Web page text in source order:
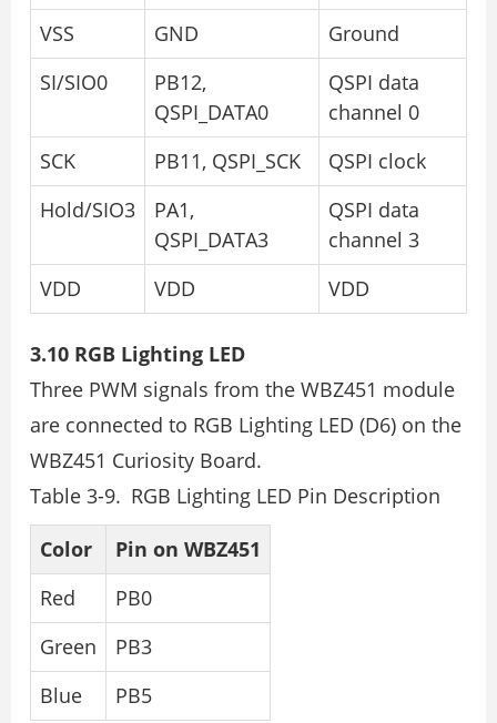
VSS
GND
Ground
SI/SIO0
PB12,
QSPI_DATA0
QSPI data
channel 0
SCK
PB11, QSPI_SCK
QSPI clock
Hold/SIO3
PA1,
QSPI_DATA3
QSPI data
channel 3
VDD
VDD VDD
3.10 RGB Lighting LED
Three PWM signals from the WBZ451 module
are connected to RGB Lighting LED (D6) on the
WBZ451 Curiosity Board.
Table 3-9. RGB Lighting LED Pin Description
Color
Pin on WBZ451
Red
PB0
Green
PB3
Blue
PB5